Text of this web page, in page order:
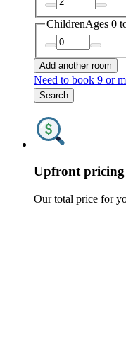
ChildrenAges 0
Add another room
Need to book 9 or
Search
Upfront pricing
Our total price for